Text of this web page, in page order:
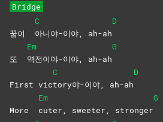
Bridge
꿈이
C
아니야-이야, ah-ah
D
또
Em
역전이야-이야, ah-ah
G
First vic
C
tory야-이야, ah-ah
D
More
Em
cuter, sweeter, stronger
G